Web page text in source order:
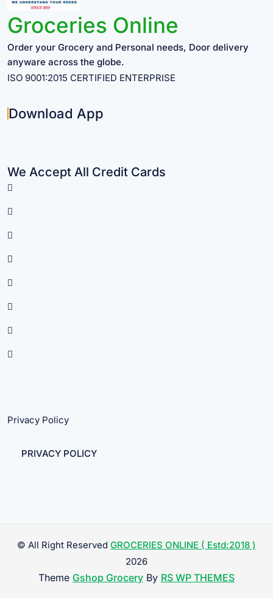
Groceries Online
Order your Grocery and Personal needs, Door delivery
anyware across the globe.
ISO 9001:2015 CERTIFIED ENTERPRISE
Download App
We Accept All Credit Cards
Privacy Policy
PRIVACY POLICY
© All Right Reserved GROCERIES ONLINE ( Estd:2018 )
2026
Theme Gshop Grocery By RS WP THEMES